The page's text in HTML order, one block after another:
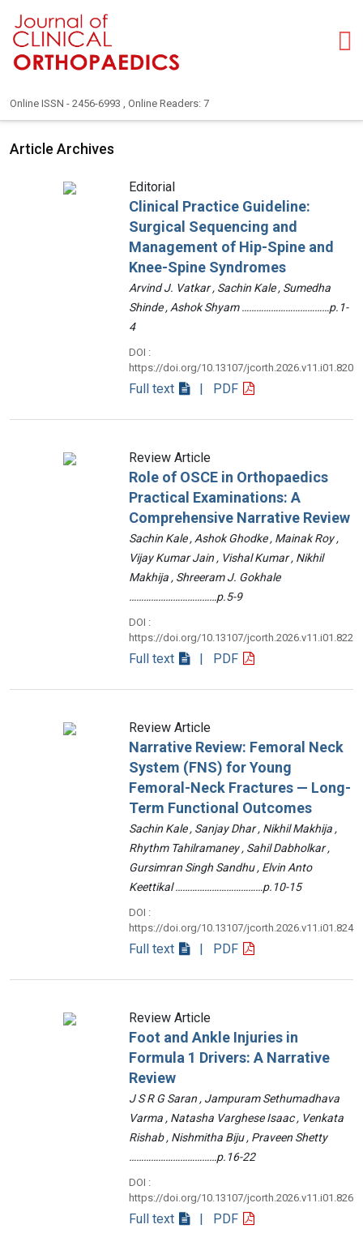
Online ISSN - 2456-6993 , Online Readers: 7
Article Archives
Editorial
Clinical Practice Guideline:
Surgical Sequencing and
Management of Hip-Spine and
Knee-Spine Syndromes
Arvind J. Vatkar , Sachin Kale , Sumedha
Shinde , Ashok Shyam ………………………………p.1-
4
DOI :
https://doi.org/10.13107/jcorth.2026.v11.i01.820
Full text | PDF
Review Article
Role of OSCE in Orthopaedics
Practical Examinations: A
Comprehensive Narrative Review
Sachin Kale , Ashok Ghodke , Mainak Roy ,
Vijay Kumar Jain , Vishal Kumar , Nikhil
Makhija , Shreeram J. Gokhale
………………………………p.5-9
DOI :
https://doi.org/10.13107/jcorth.2026.v11.i01.822
Full text | PDF
Review Article
Narrative Review: Femoral Neck
System (FNS) for Young
Femoral-Neck Fractures — Long-
Term Functional Outcomes
Sachin Kale , Sanjay Dhar , Nikhil Makhija ,
Rhythm Tahilramaney , Sahil Dabholkar ,
Gursimran Singh Sandhu , Elvin Anto
Keettikal ………………………………p.10-15
DOI :
https://doi.org/10.13107/jcorth.2026.v11.i01.824
Full text | PDF
Review Article
Foot and Ankle Injuries in
Formula 1 Drivers: A Narrative
Review
J S R G Saran , Jampuram Sethumadhava
Varma , Natasha Varghese Isaac , Venkata
Rishab , Nishmitha Biju , Praveen Shetty
………………………………p.16-22
DOI :
https://doi.org/10.13107/jcorth.2026.v11.i01.826
Full text | PDF